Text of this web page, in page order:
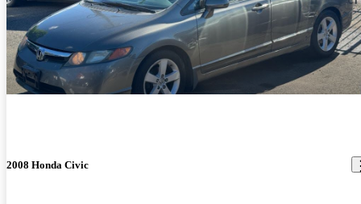
2008 Honda Civic